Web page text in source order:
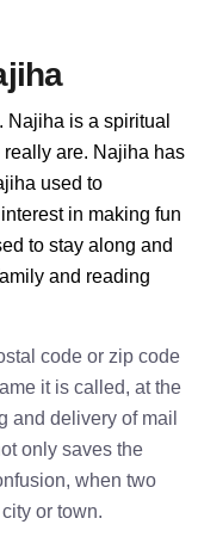
Najiha is a spiritual
are. Najiha has
used to
in making fun
to stay along and
and reading
code or zip code
it is called, at the
and delivery of mail
only saves the
when two
or town.